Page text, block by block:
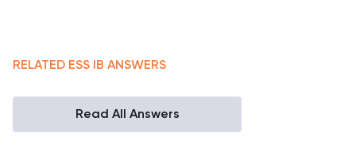
RELATED ESS IB ANSWERS
Read All Answers